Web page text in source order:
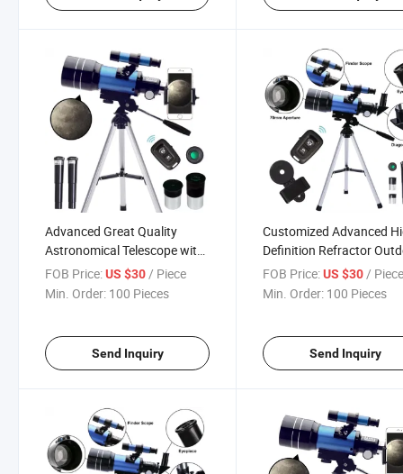
Advanced Great Quality
Astronomical Telescope with
Tripod
FOB Price:US $30/ Piece
Min. Order: 100 Pieces
Send Inquiry
Customized Advanced
Definition Refractor
Travel High-Precision
Astronomical Telescope
FOB Price: US $30 /
Min. Order: 100 Pieces
Send Inquiry